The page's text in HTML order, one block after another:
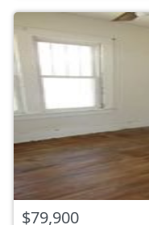
$79,900